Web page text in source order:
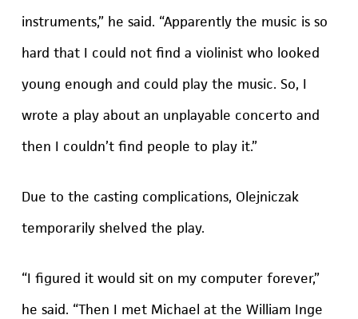
instruments,” he said. “Apparently the music is so
hard that I could not find a violinist who looked
young enough and could play the music. So, I
wrote a play about an unplayable concerto and
then I couldn’t find people to play it.”
Due to the casting complications, Olejniczak
temporarily shelved the play.
“I figured it would sit on my computer forever,”
he said. “Then I met Michael at the William Inge